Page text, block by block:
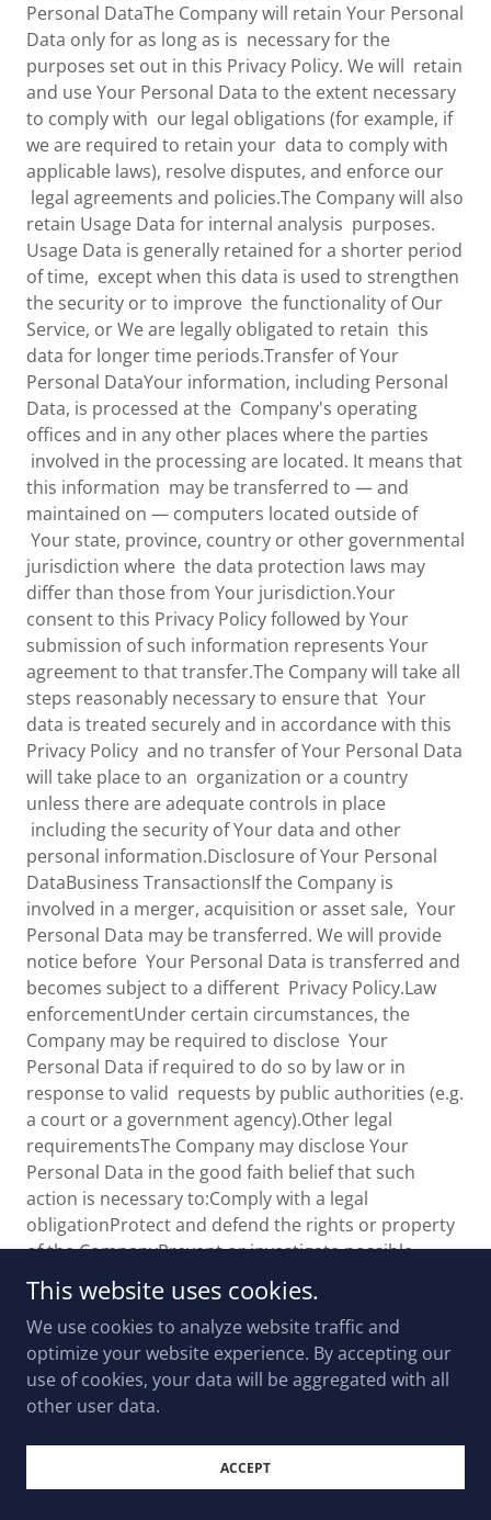
Personal DataThe Company will retain Your Personal
Data only for as long as is necessary for the
purposes set out in this Privacy Policy. We will retain
and use Your Personal Data to the extent necessary
to comply with our legal obligations (for example, if
we are required to retain your data to comply with
applicable laws), resolve disputes, and enforce our
legal agreements and policies.The Company will also
retain Usage Data for internal analysis purposes.
Usage Data is generally retained for a shorter period
of time, except when this data is used to strengthen
the security or to improve the functionality of Our
Service, or We are legally obligated to retain this
data for longer time periods.Transfer of Your
Personal DataYour information, including Personal
Data, is processed at the Company's operating
offices and in any other places where the parties
involved in the processing are located. It means that
this information may be transferred to — and
maintained on — computers located outside of
Your state, province, country or other governmental
jurisdiction where the data protection laws may
differ than those from Your jurisdiction.Your
consent to this Privacy Policy followed by Your
submission of such information represents Your
agreement to that transfer.The Company will take all
steps reasonably necessary to ensure that Your
data is treated securely and in accordance with this
Privacy Policy and no transfer of Your Personal Data
will take place to an organization or a country
unless there are adequate controls in place
including the security of Your data and other
personal information.Disclosure of Your Personal
DataBusiness TransactionsIf the Company is
involved in a merger, acquisition or asset sale, Your
Personal Data may be transferred. We will provide
notice before Your Personal Data is transferred and
becomes subject to a different Privacy Policy.Law
enforcementUnder certain circumstances, the
Company may be required to disclose Your
Personal Data if required to do so by law or in
response to valid requests by public authorities (e.g.
a court or a government agency).Other legal
requirementsThe Company may disclose Your
Personal Data in the good faith belief that such
action is necessary to:Comply with a legal
obligationProtect and defend the rights or property
of the CompanyPrevent or investigate possible
wrongdoing in connection with the ServiceProtect
the personal safety of Users of the Service or the
publicProtect against legal liabilitySecurity of Your
Personal DataThe security of Your Personal Data is
important to Us, but remember that no method of
transmission over the Internet, or method of
use commercially acceptable means to protect Your
Personal Data, We cannot guarantee its absolute
This website uses cookies.
We use cookies to analyze website traffic and
optimize your website experience. By accepting our
use of cookies, your data will be aggregated with all
other user data.
ACCEPT